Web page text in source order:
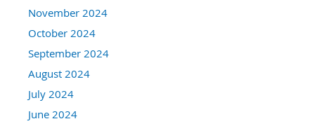
November 2024
October 2024
September 2024
August 2024
July 2024
June 2024